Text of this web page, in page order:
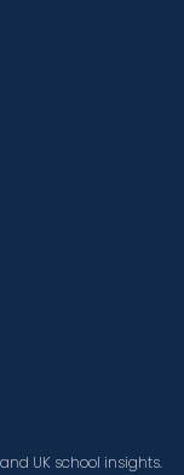
UK school insights.